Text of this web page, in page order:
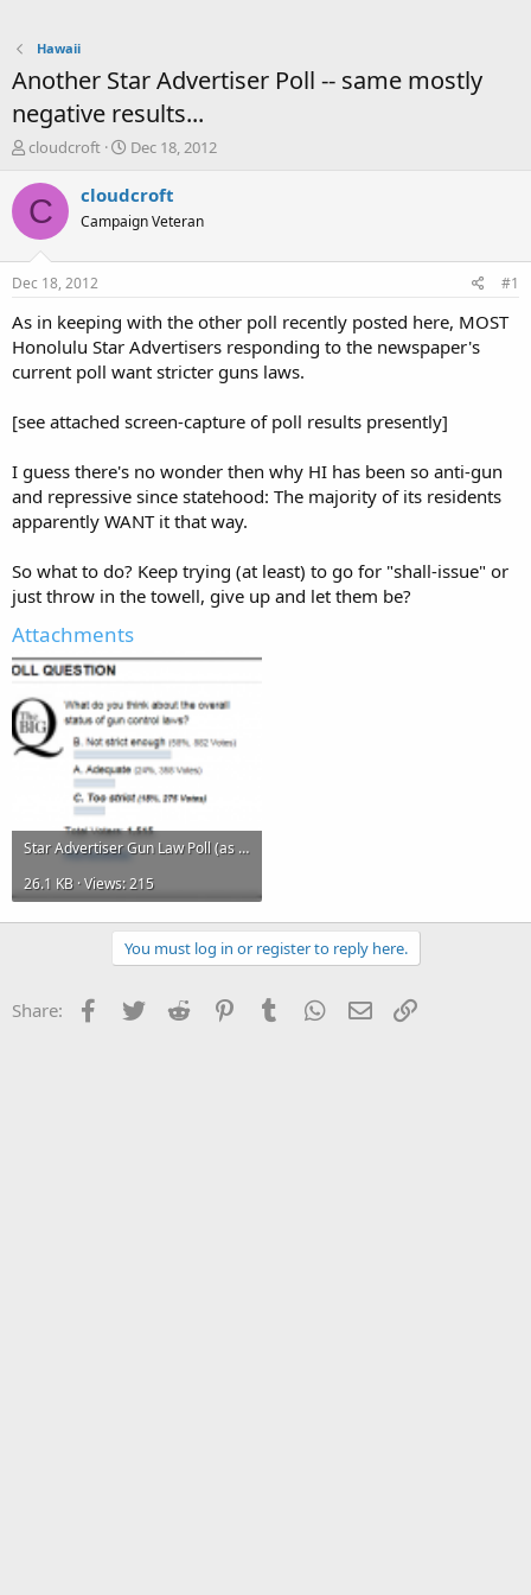
Hawaii
Another Star Advertiser Poll -- same mostly
negative results...
T
r
e
a
t
a
t
e
cloudcroft
S
a
r
t
e
Dec 18, 2012
C cloudcroft
Campaign Veteran
Dec 18, 2012 #1
As in keeping with the other poll recently posted here, MOST
Honolulu Star Advertisers responding to the newspaper's
current poll want stricter guns laws.
[see attached screen-capture of poll results presently]
I guess there's no wonder then why HI has been so anti-gun
and repressive since statehood: The majority of its residents
apparently WANT it that way.
So what to do? Keep trying (at least) to go for "shall-issue" or
just throw in the towell, give up and let them be?
Attachments
Star Advertiser Gun Law Poll (as of 12-18-12).png
26.1 KB · Views: 215
You must log in or register to reply here.
Share: Facebook
Twitter Reddit PinterestTumblr WhatsApp
Email